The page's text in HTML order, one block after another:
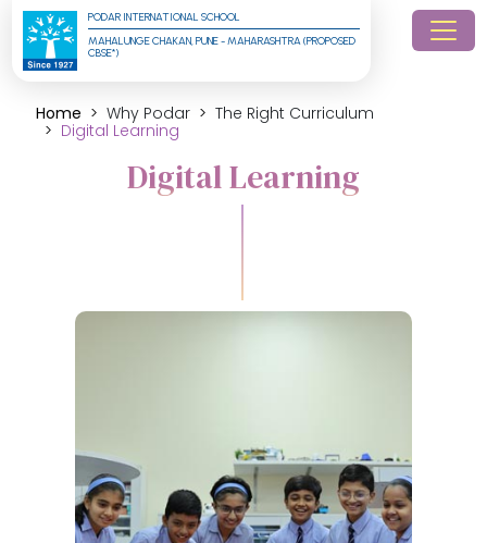
PODAR INTERNATIONAL SCHOOL
MAHALUNGE CHAKAN, PUNE - MAHARASHTRA (PROPOSED
CBSE*)
Home Why Podar
The Right Curriculum
Digital Learning
Digital Learning